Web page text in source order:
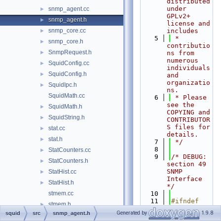
► snmp_agent.cc
► snmp_agent.h
► snmp_core.cc
► snmp_core.h
► SnmpRequest.h
► SquidConfig.cc
► SquidConfig.h
►
SquidIpc.h
SquidMath.cc
► SquidMath.h
► SquidString.h
► stat.cc
► stat.h
► StatCounters.cc
► StatCounters.h
► StatHist.cc
►
StatHist.h
stmem.cc
► stmem.h
► store.cc
under
GPLv2+
license and
includes
    5
*
contributio
ns from
numerous
individuals
and
organizatio
ns.
    6
* Please
see the
COPYING and
CONTRIBUTOR
S files for
details.
    7
*/
    8
    9
/* DEBUG:
section 49
SNMP
Interface
*/
   10
   11
#ifndef
SQUID_SRC_S
NMP_AGENT_H
squid src snmp_agent.h Generated by 1.9.8